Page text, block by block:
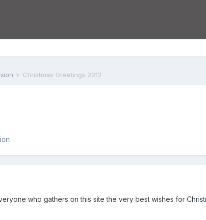
Christmas Greetings 2012
who gathers on this site the very best wishes for